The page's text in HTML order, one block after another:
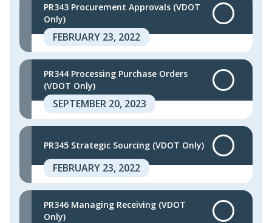
PR343 Procurement Approvals (VDOT
Only)
FEBRUARY 23, 2022
PR344 Processing Purchase Orders
(VDOT Only)
SEPTEMBER 20, 2023
PR345 Strategic Sourcing (VDOT Only)
FEBRUARY 23, 2022
PR346 Managing Receiving (VDOT
Only)